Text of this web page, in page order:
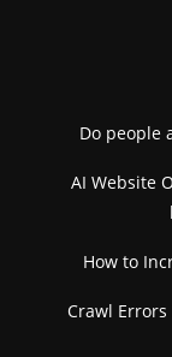
Do people
AI Website
How to
Crawl Errors